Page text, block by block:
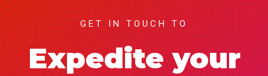
GET IN TOUCH TO
Expedite your